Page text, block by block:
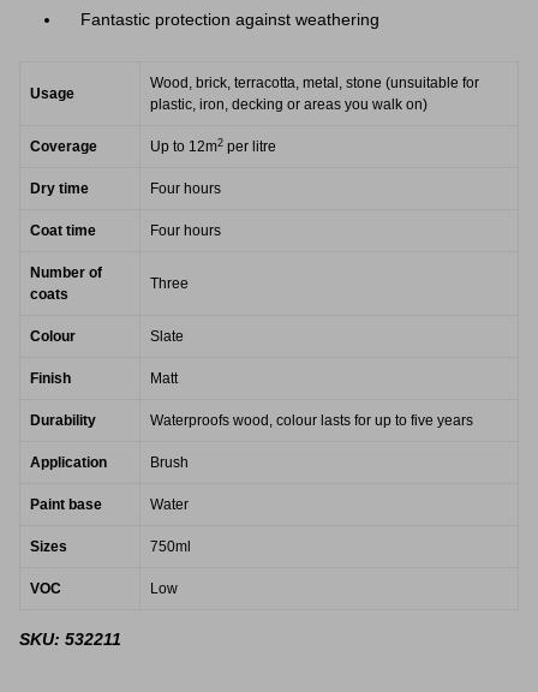
Fantastic protection against weathering
Usage
Wood, brick, terracotta, metal, stone (unsuitable for
plastic, iron, decking or areas you walk on)
Coverage Up to 12m2 per litre
Dry time Four hours
Coat time Four hours
Number of
coats
Three
Colour Slate
Finish Matt
Durability Waterproofs wood, colour lasts for up to five years
Application Brush
Paint base Water
Sizes 750ml
VOC Low
SKU: 532211